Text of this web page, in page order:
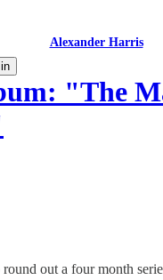
Alexander Harris
"The
out a four month